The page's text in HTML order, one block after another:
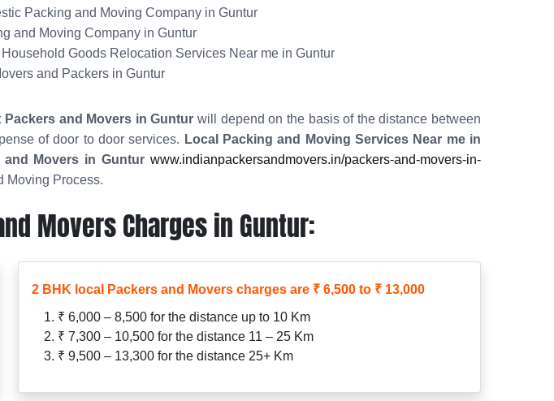
Packing and Moving Company in Guntur
and Moving Company in Guntur
Household Goods Relocation Services Near me in Guntur
and Packers in Guntur
Packers and Movers in Guntur will depend on the basis of the distance between
of door to door services. Local Packing and Moving Services Near me in
and Movers in Guntur www.indianpackersandmovers.in/packers-and-movers-in-
Moving Process.
Movers Charges in Guntur:
2 BHK local Packers and Movers charges are ₹ 6,500 to ₹ 13,000
₹ 6,000 – 8,500 for the distance up to 10 Km
₹ 7,300 – 10,500 for the distance 11 – 25 Km
₹ 9,500 – 13,300 for the distance 25+ Km